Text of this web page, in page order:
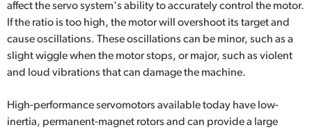
affect the servo system's ability to accurately control the motor.
If the ratio is too high, the motor will overshoot its target and
cause oscillations. These oscillations can be minor, such as a
slight wiggle when the motor stops, or major, such as violent
and loud vibrations that can damage the machine.
High-performance servomotors available today have low-
inertia, permanent-magnet rotors and can provide a large